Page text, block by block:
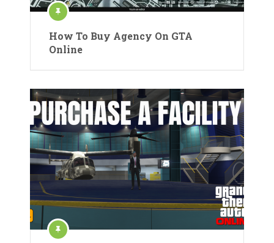
How To Buy Agency On GTA
Online